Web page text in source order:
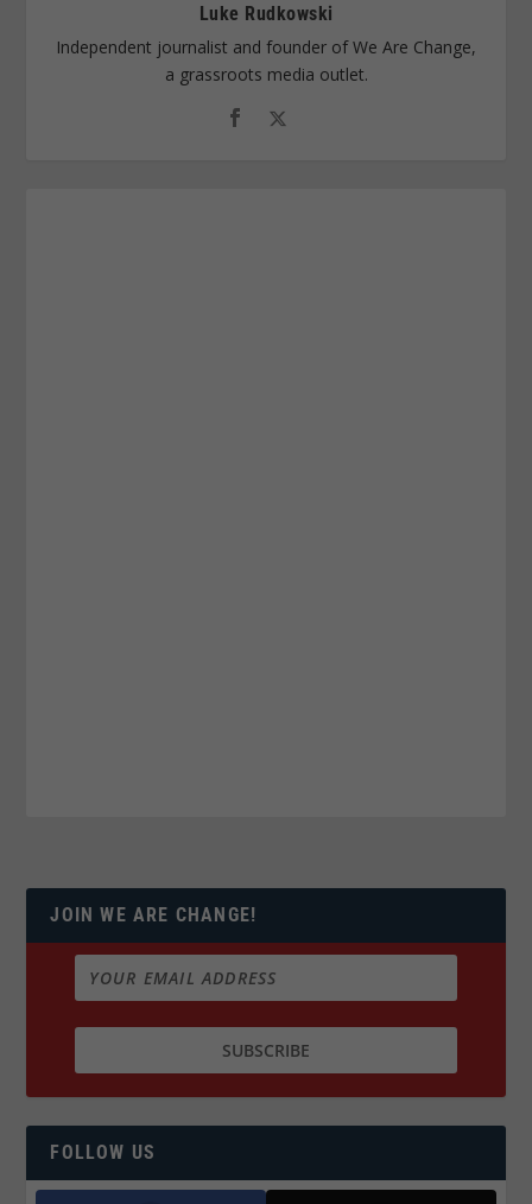
Luke Rudkowski
Independent journalist and founder of We Are Change,
a grassroots media outlet.
JOIN WE ARE CHANGE!
FOLLOW US